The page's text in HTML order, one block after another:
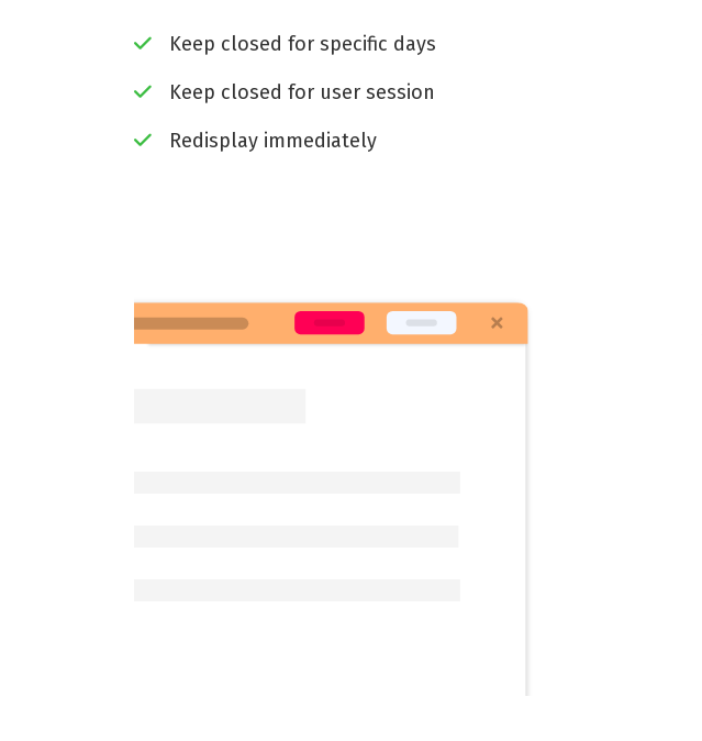
Keep closed for specific days
Keep closed for user session
Redisplay immediately